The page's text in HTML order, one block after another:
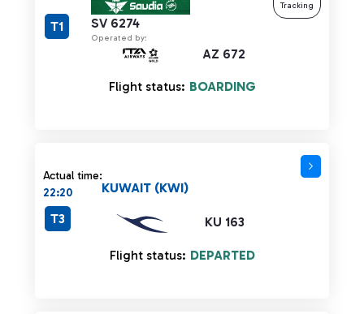
SV 6274
Operated by:
AZ 672
T1
Flight status: BOARDING
Tracking
Actual time:
22:20
KU 163
KUWAIT (KWI)
T3
Flight status: DEPARTED